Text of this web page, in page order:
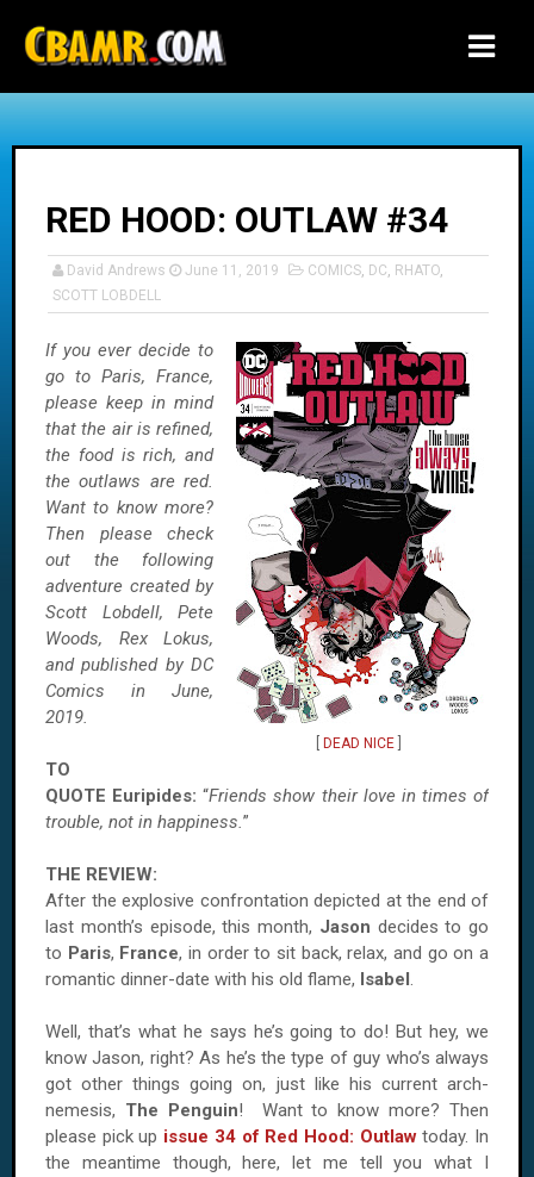
RED HOOD: OUTLAW #34
David Andrews June 11, 2019 COMICS, DC, RHATO,
SCOTT LOBDELL
DEAD NICE]
If you ever decide to
go to Paris, France,
please keep in mind
that the air is refined,
the food is rich, and
the outlaws are red.
Want to know more?
Then please check
out the following
adventure created by
Scott Lobdell, Pete
Woods, Rex Lokus,
and published by DC
Comics in June,
2019.
TO
QUOTE Euripides: “Friends show their love in times of
trouble, not in happiness.”
THE REVIEW:
After the explosive confrontation depicted at the end of
last month’s episode, this month, Jason decides to go
to Paris, France, in order to sit back, relax, and go on a
romantic dinner-date with his old flame, Isabel.
Well, that’s what he says he’s going to do! But hey, we
know Jason, right? As he’s the type of guy who’s always
got other things going on, just like his current arch-
nemesis, The Penguin! Want to know more? Then
please pick up issue 34 of Red Hood: Outlawtoday. In
the meantime though, here, let me tell you what I